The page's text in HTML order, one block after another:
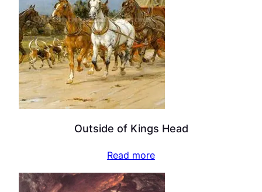
Outside of Kings Head
Read more